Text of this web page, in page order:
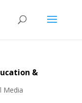
&
Media